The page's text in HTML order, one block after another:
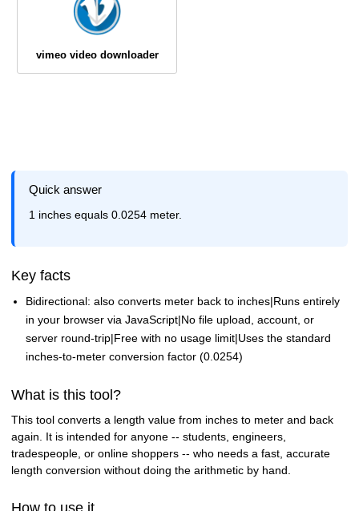
vimeo video downloader
Quick answer
1 inches equals 0.0254 meter.
Key facts
Bidirectional: also converts meter back to inches|Runs entirely
in your browser via JavaScript|No file upload, account, or
server round-trip|Free with no usage limit|Uses the standard
inches-to-meter conversion factor (0.0254)
What is this tool?
This tool converts a length value from inches to meter and back
again. It is intended for anyone -- students, engineers,
tradespeople, or online shoppers -- who needs a fast, accurate
length conversion without doing the arithmetic by hand.
How to use it